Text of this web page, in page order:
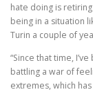
hate doing is
being in a situation
Turin a couple of
“Since that time,
battling a war of
extremes, which